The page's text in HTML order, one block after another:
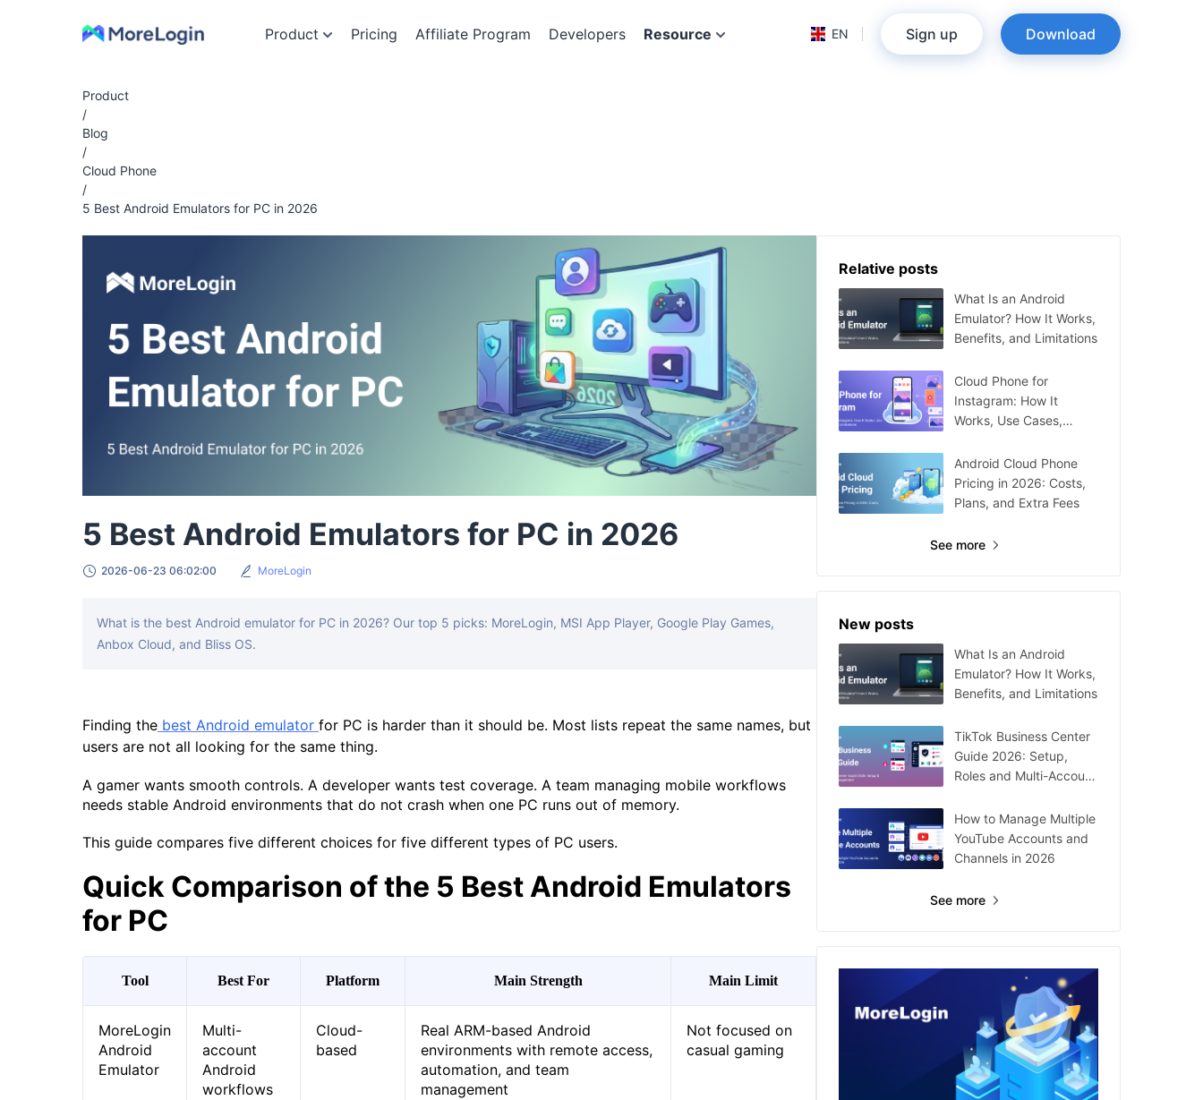
Product Pricing Affiliate Program Developers Resource EN Sign up Download
Product
/
Blog
/
Cloud Phone
/
5 Best Android Emulators for PC in 2026
5 Best Android Emulators for PC in 2026
2026-06-23 06:02:00 MoreLogin
What is the best Android emulator for PC in 2026? Our top 5 picks: MoreLogin, MSI App Player, Google Play Games,
Anbox Cloud, and Bliss OS.
Finding the best Android emulator for PC is harder than it should be. Most lists repeat the same names, but
users are not all looking for the same thing.
A gamer wants smooth controls. A developer wants test coverage. A team managing mobile workflows
needs stable Android environments that do not crash when one PC runs out of memory.
This guide compares five different choices for five different types of PC users.
Quick Comparison of the 5 Best Android Emulators
for PC
Tool Best For Platform Main Strength Main Limit
MoreLogin
Android
Emulator
Multi-
account
Android
workflows
Cloud-
based
Real ARM-based Android
environments with remote access,
automation, and team
management
Not focused on
casual gaming
Relative posts
What Is an Android
Emulator? How It Works,
Benefits, and Limitations
Cloud Phone for
Instagram: How It
Works, Use Cases,
Android Cloud Phone
Pricing in 2026: Costs,
Plans, and Extra Fees
See more
New posts
What Is an Android
Emulator? How It Works,
Benefits, and Limitations
TikTok Business Center
Guide 2026: Setup,
Roles and Multi-Account
How to Manage Multiple
YouTube Accounts and
Channels in 2026
See more